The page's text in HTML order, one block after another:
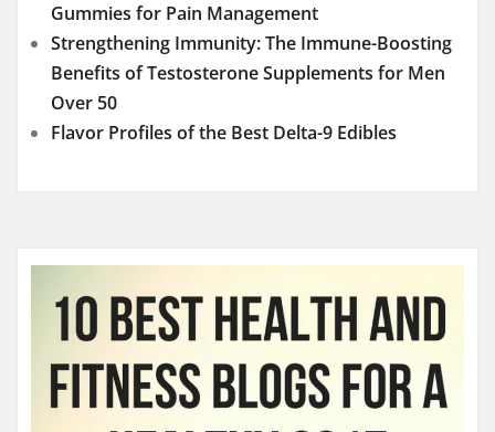
Gummies for Pain Management
Strengthening Immunity: The Immune-Boosting
Benefits of Testosterone Supplements for Men
Over 50
Flavor Profiles of the Best Delta-9 Edibles